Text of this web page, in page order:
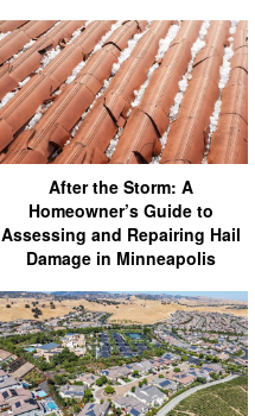
After the Storm: A
Homeowner’s Guide to
Assessing and Repairing Hail
Damage in Minneapolis